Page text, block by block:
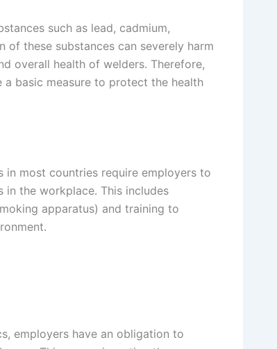
such as lead, cadmium,
of these substances can severely harm
overall health of welders. Therefore,
basic measure to protect the health
in most countries require employers to
the workplace. This includes
apparatus) and training to
employers have an obligation to